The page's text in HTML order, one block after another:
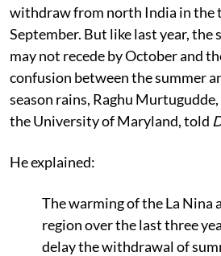
withdraw from north India in the
September. But like last year, the
may not recede by October and
confusion between the summer
season rains, Raghu
the University of Maryland, told
He explained:
The warming of the La Nina
region over the last three
delay the withdrawal of